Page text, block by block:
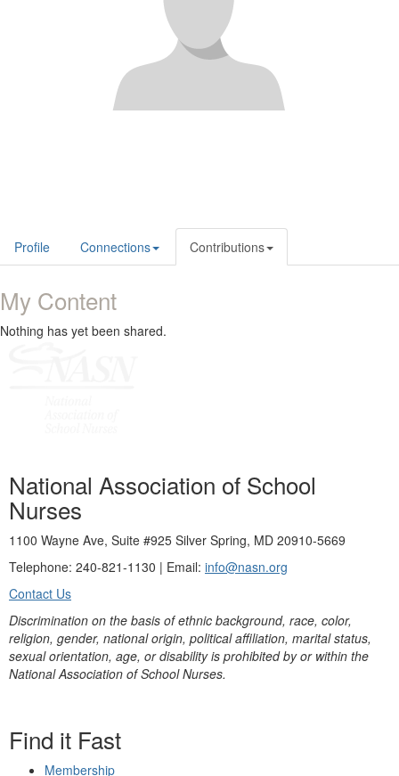
Profile Connections Contributions
My Content
Nothing has yet been shared.
National Association of School
Nurses
1100 Wayne Ave, Suite #925 Silver Spring, MD 20910-5669
Telephone: 240-821-1130 | Email: info@nasn.org
Contact Us
Discrimination on the basis of ethnic background, race, color,
religion, gender, national origin, political affiliation, marital status,
sexual orientation, age, or disability is prohibited by or within the
National Association of School Nurses.
Find it Fast
Membership